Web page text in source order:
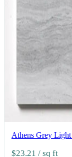
Athens Grey
$23.21 / sq ft